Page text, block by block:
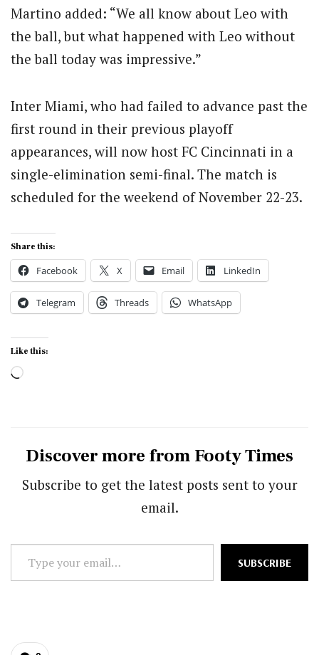
Martino added: “We all know about Leo with
the ball, but what happened with Leo without
the ball today was impressive.”
Inter Miami, who had failed to advance past the
first round in their previous playoff
appearances, will now host FC Cincinnati in a
single-elimination semi-final. The match is
scheduled for the weekend of November 22-23.
Share this:
Facebook X Email LinkedIn
Telegram Threads WhatsApp
Like this:
Loading…
Discover more from Footy Times
Subscribe to get the latest posts sent to your
email.
your
SUBSCRIBE